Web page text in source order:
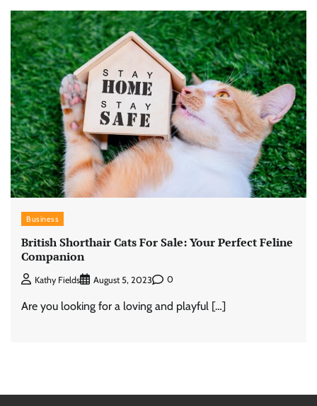
Business
British Shorthair Cats For Sale: Your Perfect Feline
Companion
Kathy Fields August 5, 2023 0
Are you looking for a loving and playful […]